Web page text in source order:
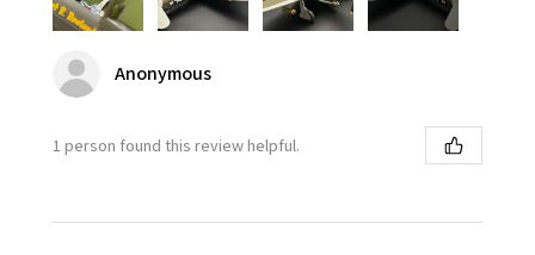
Anonymous
1 person found this review helpful.